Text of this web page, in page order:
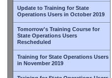
Update to Training for State
Operations Users in October 2019
Tomorrow's Training Course for
State Operations Users
Rescheduled
Training for State Operations Users
in November 2019